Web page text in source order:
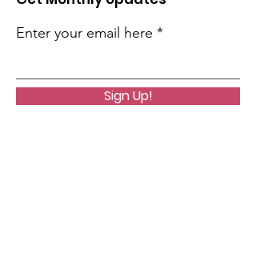
Enter your email here
Sign Up!